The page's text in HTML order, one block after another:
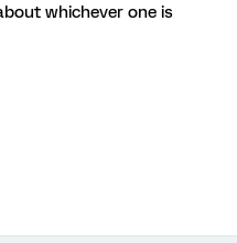
whichever one is